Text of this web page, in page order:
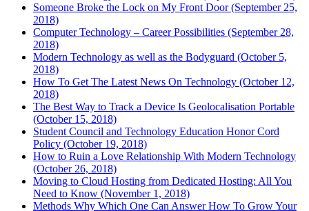
Someone Broke the Lock on My Front Door (September 25,
2018)
Computer Technology – Career Possibilities (September 28,
2018)
Modern Technology as well as the Bodyguard (October 5,
2018)
How To Get The Latest News On Technology (October 12,
2018)
The Best Way to Track a Device Is Geolocalisation Portable
(October 15, 2018)
Student Council and Technology Education Honor Cord
Policy (October 19, 2018)
How to Ruin a Love Relationship With Modern Technology
(October 26, 2018)
Moving to Cloud Hosting from Dedicated Hosting: All You
Need to Know (November 1, 2018)
Methods Why Which One Can Answer How To Grow Your